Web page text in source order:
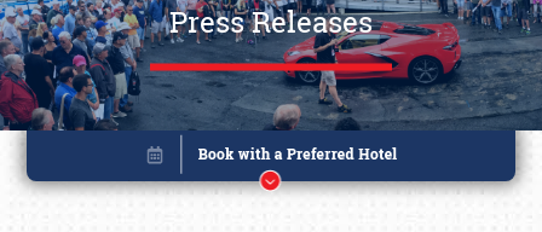
Press Releases